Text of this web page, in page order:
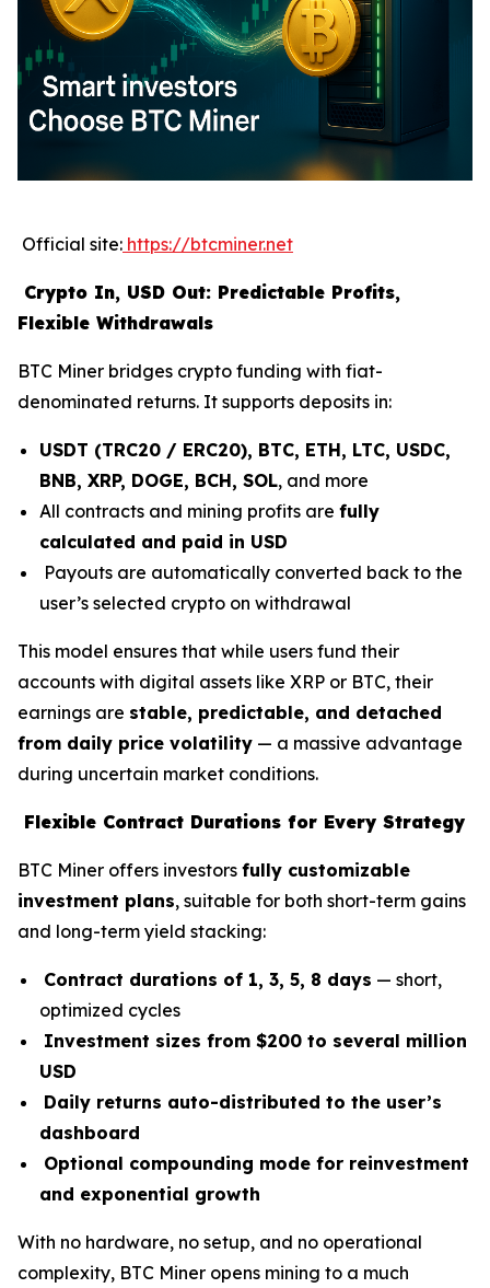
Official site: https://btcminer.net
Crypto In, USD Out: Predictable Profits,
Flexible Withdrawals
BTC Miner bridges crypto funding with fiat-
denominated returns. It supports deposits in:
USDT (TRC20 / ERC20), BTC, ETH, LTC, USDC,
BNB, XRP, DOGE, BCH, SOL, and more
All contracts and mining profits are fully
calculated and paid in USD
Payouts are automatically converted back to the
user’s selected crypto on withdrawal
This model ensures that while users fund their
accounts with digital assets like XRP or BTC, their
earnings are stable, predictable, and detached
from daily price volatility — a massive advantage
during uncertain market conditions.
Flexible Contract Durations for Every Strategy
BTC Miner offers investors fully customizable
investment plans, suitable for both short-term gains
and long-term yield stacking:
Contract durations of 1, 3, 5, 8 days — short,
optimized cycles
Investment sizes from $200 to several million
USD
Daily returns auto-distributed to the user’s
dashboard
Optional compounding mode for reinvestment
and exponential growth
With no hardware, no setup, and no operational
complexity, BTC Miner opens mining to a much